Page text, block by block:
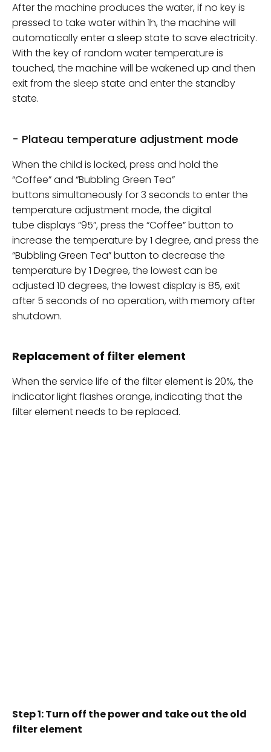
After the machine produces the water, if no key is
pressed to take water within 1h, the machine will
automatically enter a sleep state to save electricity.
With the key of random water temperature is
touched, the machine will be wakened up and then
exit from the sleep state and enter the standby
state.
- Plateau temperature adjustment mode
When the child is locked, press and hold the
“Coffee” and “Bubbling Green Tea”
buttons simultaneously for 3 seconds to enter the
temperature adjustment mode, the digital
tube displays “95”, press the “Coffee” button to
increase the temperature by 1 degree, and press the
“Bubbling Green Tea” button to decrease the
temperature by 1 Degree, the lowest can be
adjusted 10 degrees, the lowest display is 85, exit
after 5 seconds of no operation, with memory after
shutdown.
Replacement of filter element
When the service life of the filter element is 20%, the
indicator light flashes orange, indicating that the
filter element needs to be replaced.
Step 1: Turn off the power and take out the old
filter element